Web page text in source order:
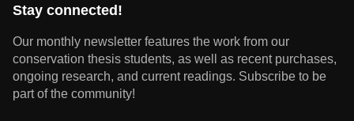
Stay connected!
Our monthly newsletter features the work from our
conservation thesis students, as well as recent purchases,
ongoing research, and current readings. Subscribe to be
part of the community!